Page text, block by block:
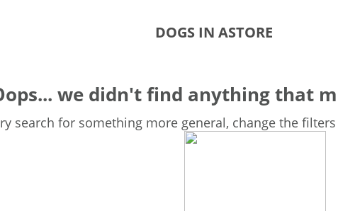
DOGS IN ASTORE
we didn't find anything that
search for something more general, change the